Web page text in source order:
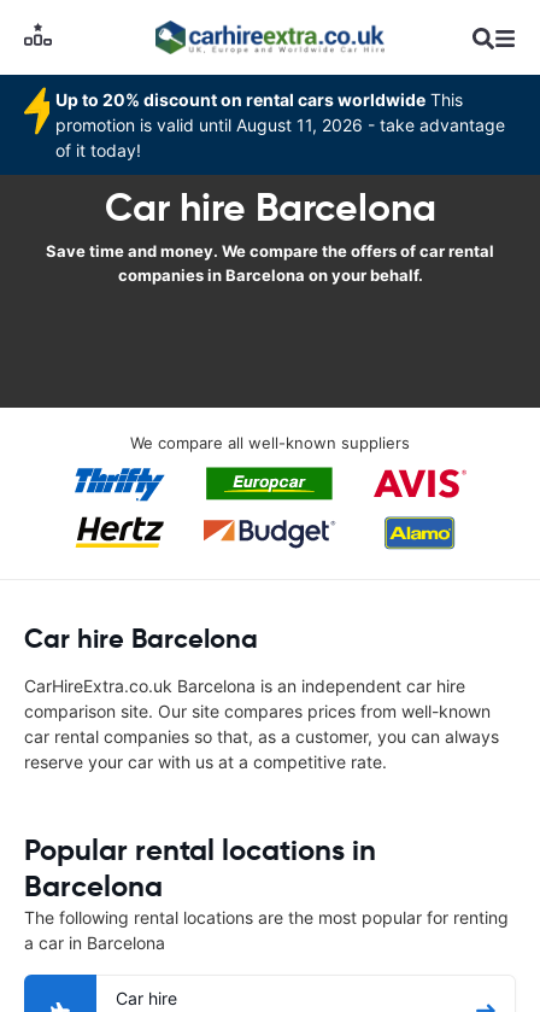
Up to 20% discount on rental cars worldwide This
promotion is valid until August 11, 2026 - take advantage
of it today!
Car hire Barcelona
Save time and money. We compare the offers of car rental
companies in Barcelona on your behalf.
We compare all well-known suppliers
Car hire Barcelona
CarHireExtra.co.uk Barcelona is an independent car hire
comparison site. Our site compares prices from well-known
car rental companies so that, as a customer, you can always
reserve your car with us at a competitive rate.
Popular rental locations in
Barcelona
The following rental locations are the most popular for renting
a car in Barcelona
Car hire